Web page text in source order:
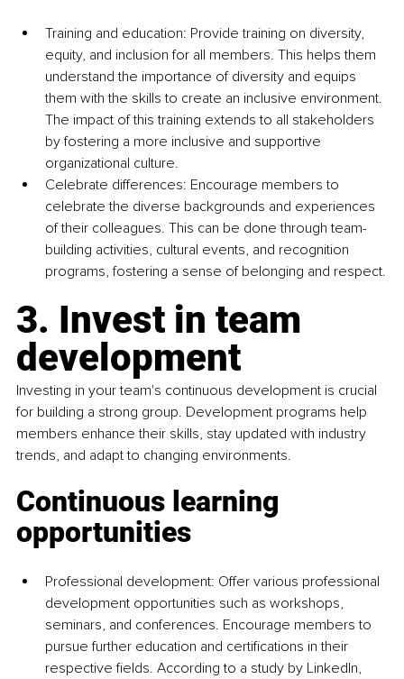
Training and education: Provide training on diversity,
equity, and inclusion for all members. This helps them
understand the importance of diversity and equips
them with the skills to create an inclusive environment.
The impact of this training extends to all stakeholders
by fostering a more inclusive and supportive
organizational culture.
Celebrate differences: Encourage members to
celebrate the diverse backgrounds and experiences
of their colleagues. This can be done through team-
building activities, cultural events, and recognition
programs, fostering a sense of belonging and respect.
3. Invest in team
development
Investing in your team's continuous development is crucial
for building a strong group. Development programs help
members enhance their skills, stay updated with industry
trends, and adapt to changing environments.
Continuous learning
opportunities
Professional development: Offer various professional
development opportunities such as workshops,
seminars, and conferences. Encourage members to
pursue further education and certifications in their
respective fields. According to a study by LinkedIn,